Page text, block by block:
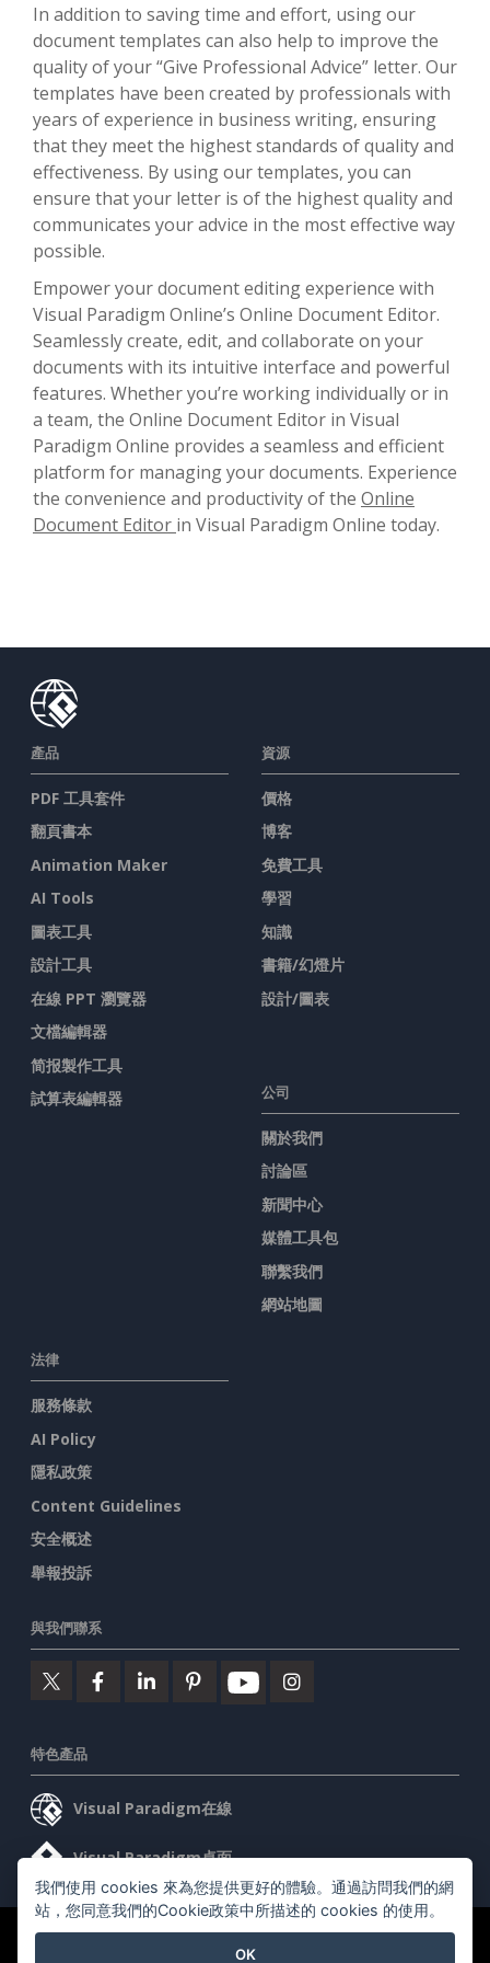
In addition to saving time and effort, using our
document templates can also help to improve the
quality of your “Give Professional Advice” letter. Our
templates have been created by professionals with
years of experience in business writing, ensuring
that they meet the highest standards of quality and
effectiveness. By using our templates, you can
ensure that your letter is of the highest quality and
communicates your advice in the most effective way
possible.
Empower your document editing experience with
Visual Paradigm Online’s Online Document Editor.
Seamlessly create, edit, and collaborate on your
documents with its intuitive interface and powerful
features. Whether you’re working individually or in
a team, the Online Document Editor in Visual
Paradigm Online provides a seamless and efficient
platform for managing your documents. Experience
the convenience and productivity of the Online
Document Editor in Visual Paradigm Online today.
產品
PDF 工具套件
翻頁書本
Animation Maker
AI Tools
圖表工具
設計工具
在線 PPT 瀏覽器
文檔編輯器
简报製作工具
試算表編輯器
資源
價格
博客
免費工具
學習
知識
書籍/幻燈片
設計/圖表
公司
關於我們
討論區
新聞中心
媒體工具包
聯繫我們
網站地圖
法律
服務條款
AI Policy
隱私政策
Content Guidelines
安全概述
舉報投訴
與我們聯系
特色產品
Visual Paradigm在線
Visual Paradigm桌面
©2026 by Visual Paradigm. 版權所有。
我們使用 cookies 來為您提供更好的體驗。通過訪問我們的網
站，您同意我們的Cookie政策中所描述的 cookies 的使用。
OK